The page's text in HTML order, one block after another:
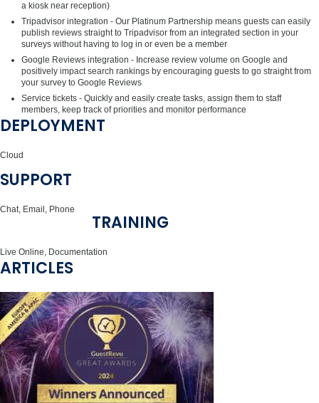
a kiosk near reception)
Tripadvisor integration - Our Platinum Partnership means guests can easily
publish reviews straight to Tripadvisor from an integrated section in your
surveys without having to log in or even be a member
Google Reviews integration - Increase review volume on Google and
positively impact search rankings by encouraging guests to go straight from
your survey to Google Reviews
Service tickets - Quickly and easily create tasks, assign them to staff
members, keep track of priorities and monitor performance
DEPLOYMENT
Cloud
SUPPORT
Chat, Email, Phone
TRAINING
Live Online, Documentation
ARTICLES